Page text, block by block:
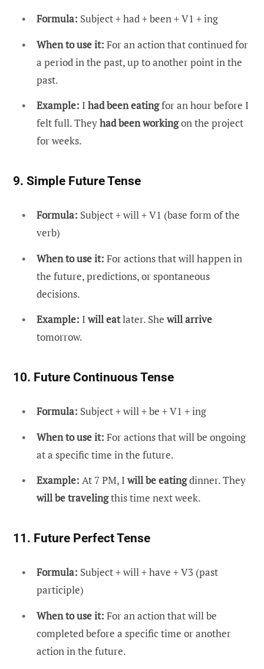
Formula: Subject + had + been + V1 + ing
When to use it: For an action that continued for
a period in the past, up to another point in the
past.
Example: I had been eatingfor an hour before I
felt full. Theyhad been workingon the project
for weeks.
9. Simple Future Tense
Formula: Subject + will + V1 (base form of the
verb)
When to use it: For actions that will happen in
the future, predictions, or spontaneous
decisions.
Example: I will eatlater. She will arrive
tomorrow.
10. Future Continuous Tense
Formula: Subject + will + be + V1 + ing
When to use it: For actions that will be ongoing
at a specific time in the future.
Example: At 7 PM, I will be eatingdinner. They
will be travelingthis time next week.
11. Future Perfect Tense
Formula: Subject + will + have + V3 (past
participle)
When to use it: For an action that will be
completed before a specific time or another
action in the future.